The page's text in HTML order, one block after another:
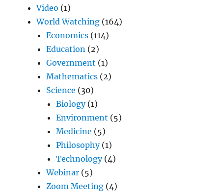
Video (1)
World Watching (164)
Economics (114)
Education (2)
Government (1)
Mathematics (2)
Science (30)
Biology(1)
Environment (5)
Medicine (5)
Philosophy(1)
Technology(4)
Webinar (5)
Zoom Meeting (4)